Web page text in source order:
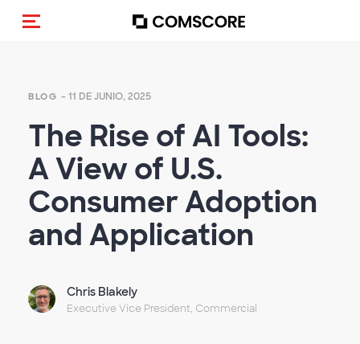
Activar navegación
BLOG - 11 DE JUNIO, 2025
The Rise of AI Tools:
A View of U.S.
Consumer Adoption
and Application
Chris Blakely
Executive Vice President, Commercial